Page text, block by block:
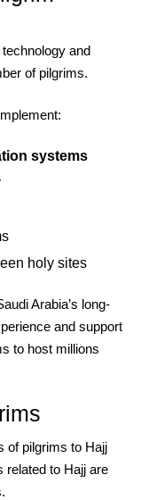
and
of pilgrims.
systems
holy sites
Arabia’s long-
and support
to host millions
of pilgrims to Hajj
related to Hajj are